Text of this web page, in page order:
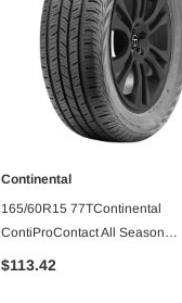
Continental
165/60R15 77TContinental
ContiProContact All Season
Passenger tire
$113.42